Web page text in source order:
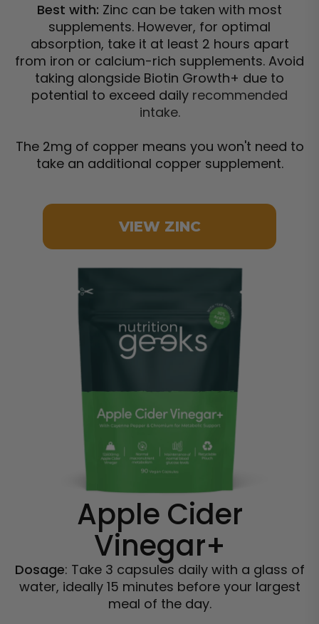
Best with: Zinc can be taken with most
supplements. However, for optimal
absorption, take it at least 2 hours apart
from iron or calcium-rich supplements. Avoid
taking alongside Biotin Growth+ due to
potential to exceed daily recommended
intake.
The 2mg of copper means you won't need to
take an additional copper supplement.
VIEW ZINC
Apple Cider
Vinegar+
Dosage: Take 3 capsules daily with a glass of
water, ideally 15 minutes before your largest
meal of the day.